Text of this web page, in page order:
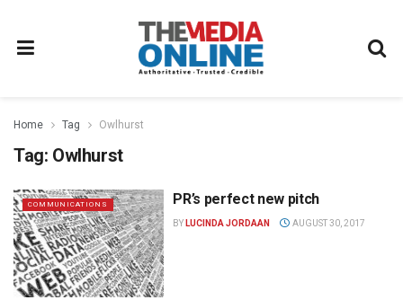
Home Tag Owlhurst
Tag: Owlhurst
COMMUNICATIONS PR’s perfect new pitch
BY LUCINDA JORDAAN AUGUST 30, 2017